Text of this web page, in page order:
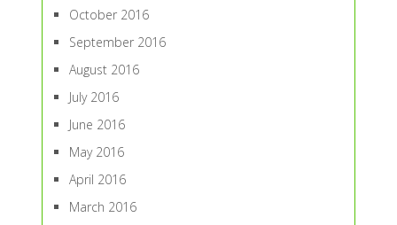
October 2016
September 2016
August 2016
July 2016
June 2016
May 2016
April 2016
March 2016